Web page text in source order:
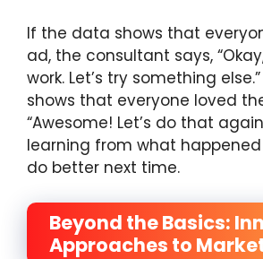
If the data shows that
ad, the consultant says,
work. Let’s try something
shows that everyone loved
“Awesome! Let’s do that
learning from what
do better next time.
Beyond the Basics:
Approaches to